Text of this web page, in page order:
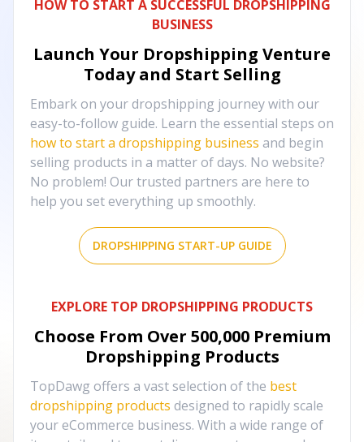
HOW TO START A SUCCESSFUL DROPSHIPPING
BUSINESS
Launch Your Dropshipping Venture
Today and Start Selling
Embark on your dropshipping journey with our
easy-to-follow guide. Learn the essential steps on
how to start a dropshipping business and begin
selling products in a matter of days. No website?
No problem! Our trusted partners are here to
help you set everything up smoothly.
DROPSHIPPING START-UP GUIDE
EXPLORE TOP DROPSHIPPING PRODUCTS
Choose From Over 500,000 Premium
Dropshipping Products
TopDawg offers a vast selection of the best
dropshipping products designed to rapidly scale
your eCommerce business. With a wide range of